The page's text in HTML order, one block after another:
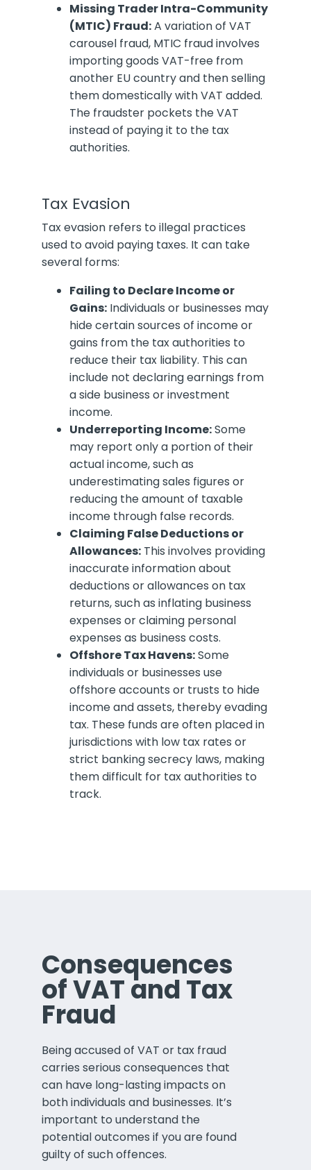
Missing Trader Intra-Community
(MTIC) Fraud:A variation of VAT
carousel fraud, MTIC fraud involves
importing goods VAT-free from
another EU country and then selling
them domestically with VAT added.
The fraudster pockets the VAT
instead of paying it to the tax
authorities.
Tax Evasion
Tax evasion refers to illegal practices
used to avoid paying taxes. It can take
several forms:
Failing to Declare Income or
Gains: Individuals or businesses may
hide certain sources of income or
gains from the tax authorities to
reduce their tax liability. This can
include not declaring earnings from
a side business or investment
income.
Underreporting Income:Some
may report only a portion of their
actual income, such as
underestimating sales figures or
reducing the amount of taxable
income through false records.
Claiming False Deductions or
Allowances: This involves providing
inaccurate information about
deductions or allowances on tax
returns, such as inflating business
expenses or claiming personal
expenses as business costs.
Offshore Tax Havens:Some
individuals or businesses use
offshore accounts or trusts to hide
income and assets, thereby evading
tax. These funds are often placed in
jurisdictions with low tax rates or
strict banking secrecy laws, making
them difficult for tax authorities to
track.
Consequences
of VAT and Tax
Fraud
Being accused of VAT or tax fraud
carries serious consequences that
can have long-lasting impacts on
both individuals and businesses. It’s
important to understand the
potential outcomes if you are found
guilty of such offences.